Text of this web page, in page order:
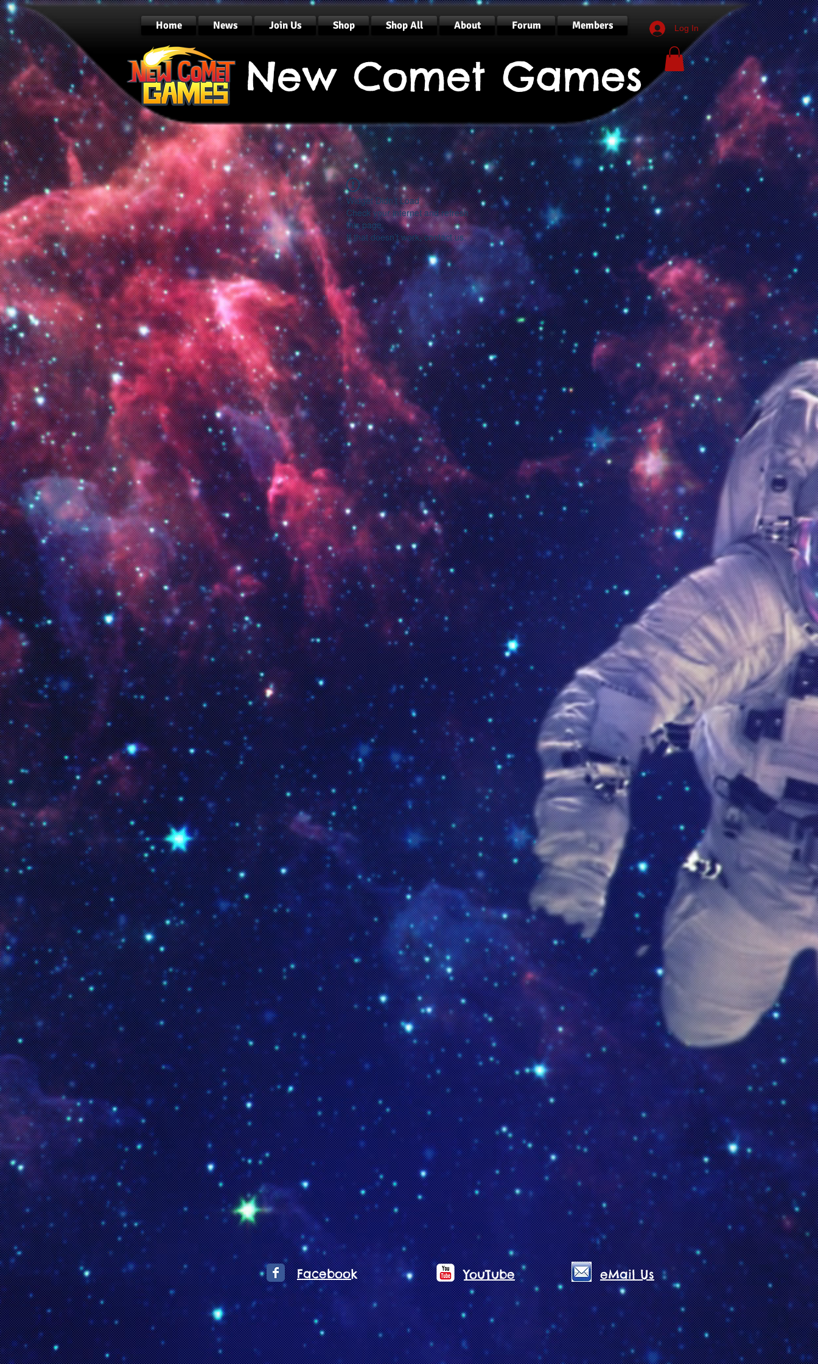
New Comet Games
Home News Join Us Shop Shop All About Forum Members Log In
Widget Didn’t Load
Check your internet and refresh
this page.
If that doesn’t work, contact us.
Facebook YouTube eMail Us